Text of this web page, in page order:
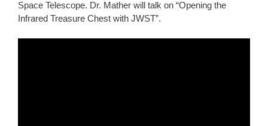
Space Telescope. Dr. Mather will talk on “Opening the
Infrared Treasure Chest with JWST”.